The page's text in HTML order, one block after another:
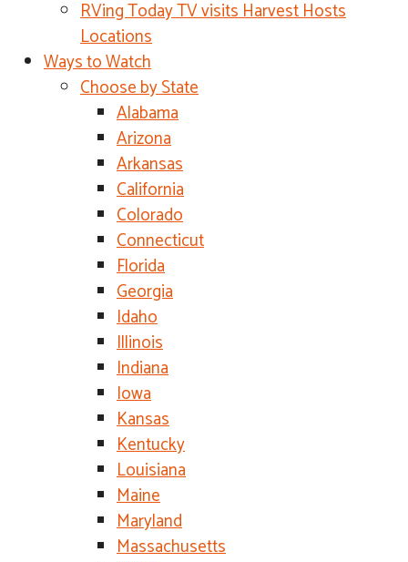
RVing Today TV visits Harvest Hosts
Locations
Ways to Watch
Choose by State
Alabama
Arizona
Arkansas
California
Colorado
Connecticut
Florida
Georgia
Idaho
Illinois
Indiana
Iowa
Kansas
Kentucky
Louisiana
Maine
Maryland
Massachusetts